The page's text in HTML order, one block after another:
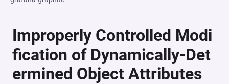
Improperly Controlled Modi
fication of Dynamically-Det
ermined Object Attributes